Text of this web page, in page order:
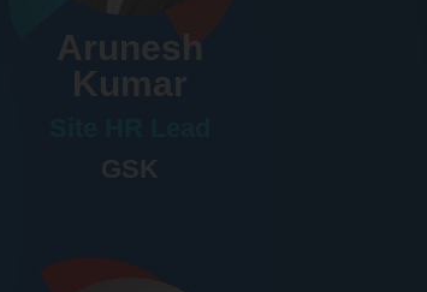
Arunesh
Kumar
GSK